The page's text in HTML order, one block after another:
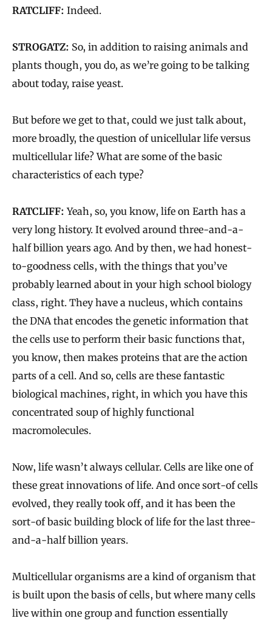
RATCLIFF: Indeed.
STROGATZ: So, in addition to raising animals and
plants though, you do, as we’re going to be talking
about today, raise yeast.
But before we get to that, could we just talk about,
more broadly, the question of unicellular life versus
multicellular life? What are some of the basic
characteristics of each type?
RATCLIFF: Yeah, so, you know, life on Earth has a
very long history. It evolved around three-and-a-
half billion years ago. And by then, we had honest-
to-goodness cells, with the things that you’ve
probably learned about in your high school biology
class, right. They have a nucleus, which contains
the DNA that encodes the genetic information that
the cells use to perform their basic functions that,
you know, then makes proteins that are the action
parts of a cell. And so, cells are these fantastic
biological machines, right, in which you have this
concentrated soup of highly functional
macromolecules.
Now, life wasn’t always cellular. Cells are like one of
these great innovations of life. And once sort-of cells
evolved, they really took off, and it has been the
sort-of basic building block of life for the last three-
and-a-half billion years.
Multicellular organisms are a kind of organism that
is built upon the basis of cells, but where many cells
live within one group and function essentially